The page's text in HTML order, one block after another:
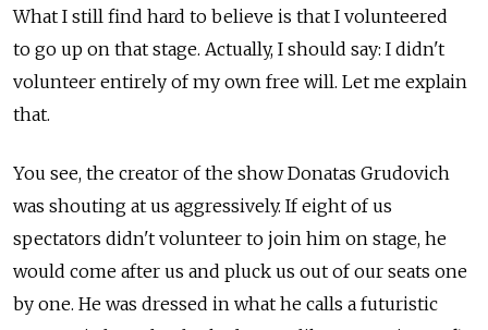
What I still find hard to believe is that I volunteered
to go up on that stage. Actually, I should say: I didn't
volunteer entirely of my own free will. Let me explain
that.
You see, the creator of the show Donatas Grudovich
was shouting at us aggressively. If eight of us
spectators didn't volunteer to join him on stage, he
would come after us and pluck us out of our seats one
by one. He was dressed in what he calls a futuristic